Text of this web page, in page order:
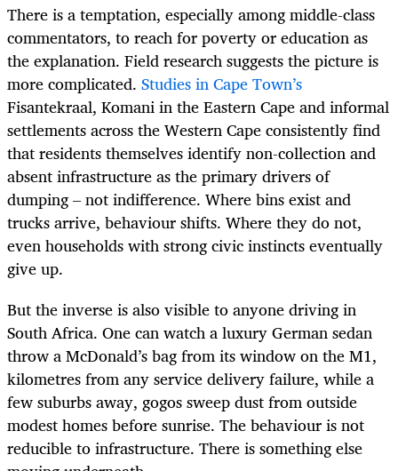
There is a temptation, especially among middle-class
commentators, to reach for poverty or education as
the explanation. Field research suggests the picture is
more complicated. Studies in Cape Town’s
Fisantekraal, Komani in the Eastern Cape and informal
settlements across the Western Cape consistently find
that residents themselves identify non-collection and
absent infrastructure as the primary drivers of
dumping – not indifference. Where bins exist and
trucks arrive, behaviour shifts. Where they do not,
even households with strong civic instincts eventually
give up.
But the inverse is also visible to anyone driving in
South Africa. One can watch a luxury German sedan
throw a McDonald’s bag from its window on the M1,
kilometres from any service delivery failure, while a
few suburbs away, gogos sweep dust from outside
modest homes before sunrise. The behaviour is not
reducible to infrastructure. There is something else